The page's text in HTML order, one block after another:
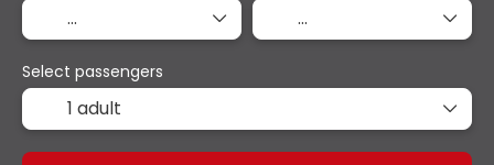
Select passengers
1 adult